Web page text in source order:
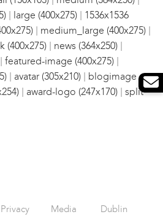
| large (400x275) | 1536x1536
| medium_large (400x275) |
(400x275) | news (364x250) |
| featured-image (400x275) |
| avatar (305x210) | blogimage
| award-logo (247x170) | split
Privacy
Media
Dublin